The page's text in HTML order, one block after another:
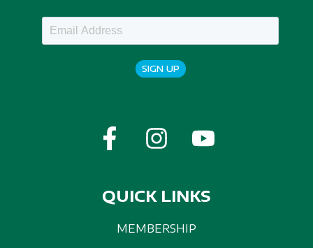
SIGN UP
QUICK LINKS
MEMBERSHIP